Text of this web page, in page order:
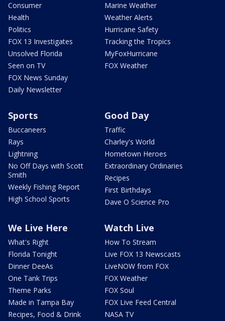
Consumer
Health
Politics
FOX 13 Investigates
Unsolved Florida
Seen on TV
FOX News Sunday
Daily Newsletter
Marine Weather
Weather Alerts
Hurricane Safety
Tracking the Tropics
MyFoxHurricane
FOX Weather
Sports
Buccaneers
Rays
Lightning
No Off Days with Scott
Smith
Weekly Fishing Report
High School Sports
Good Day
Traffic
Charley's World
Hometown Heroes
Extraordinary Ordinaries
Recipes
First Birthdays
Dave O Science Pro
We Live Here
What's Right
Florida Tonight
Dinner DeeAs
One Tank Trips
Theme Parks
Made in Tampa Bay
Recipes, Food & Drink
Watch Live
How To Stream
Live FOX 13 Newscasts
LiveNOW from FOX
FOX Weather
FOX Soul
FOX Live Feed Central
NASA TV